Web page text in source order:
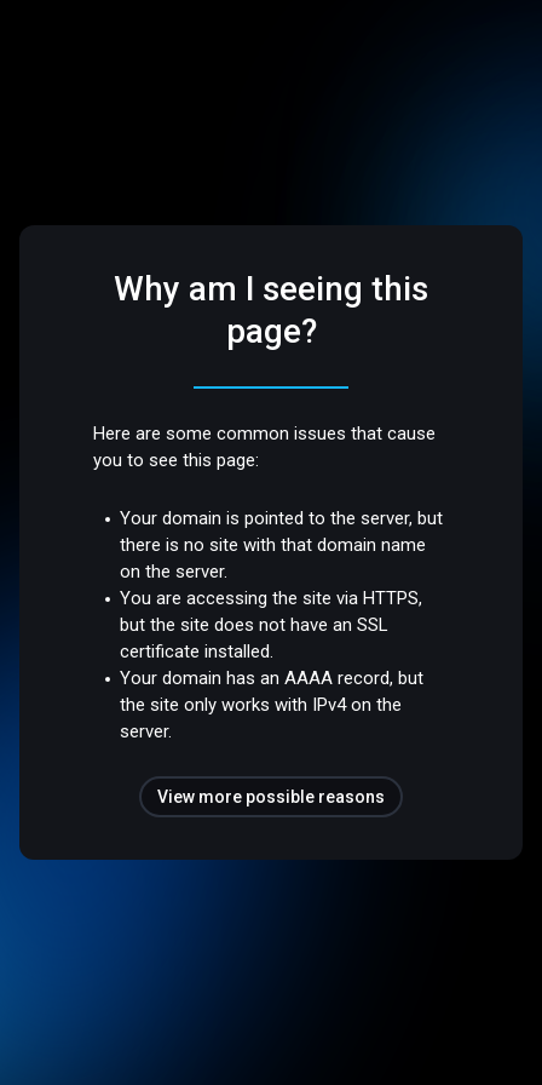
Why am I seeing this
page?
Here are some common issues that cause
you to see this page:
Your domain is pointed to the server, but
there is no site with that domain name
on the server.
You are accessing the site via HTTPS,
but the site does not have an SSL
certificate installed.
Your domain has an AAAA record, but
the site only works with IPv4 on the
server.
View more possible reasons